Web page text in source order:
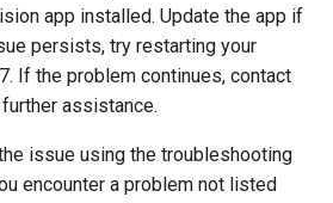
app installed. Update the app if
persists, try restarting your
If the problem continues, contact
assistance.
issue using the troubleshooting
encounter a problem not listed